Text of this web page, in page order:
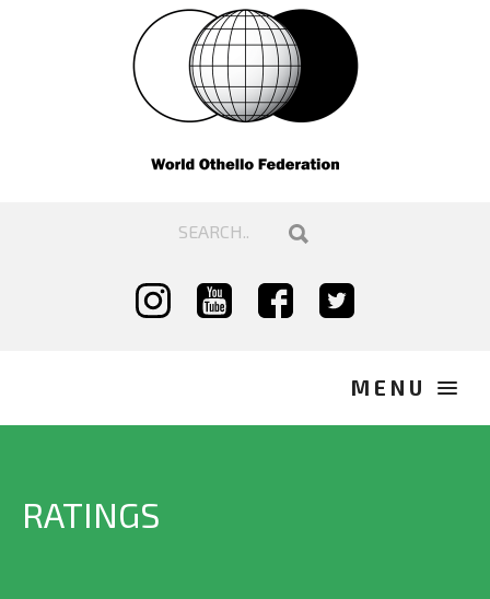
RATINGS